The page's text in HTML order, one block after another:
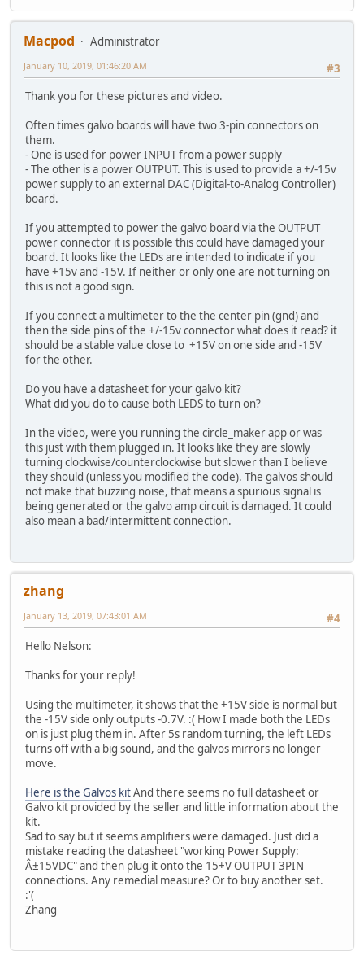
Macpod
Administrator
#3
January 10, 2019, 01:46:20 AM
Thank you for these pictures and video.
Often times galvo boards will have two 3-pin connectors on
them.
- One is used for power INPUT from a power supply
- The other is a power OUTPUT. This is used to provide a +/-15v
power supply to an external DAC (Digital-to-Analog Controller)
board.
If you attempted to power the galvo board via the OUTPUT
power connector it is possible this could have damaged your
board. It looks like the LEDs are intended to indicate if you
have +15v and -15V. If neither or only one are not turning on
this is not a good sign.
If you connect a multimeter to the the center pin (gnd) and
then the side pins of the +/-15v connector what does it read? it
should be a stable value close to +15V on one side and -15V
for the other.
Do you have a datasheet for your galvo kit?
What did you do to cause both LEDS to turn on?
In the video, were you running the circle_maker app or was
this just with them plugged in. It looks like they are slowly
turning clockwise/counterclockwise but slower than I believe
they should (unless you modified the code). The galvos should
not make that buzzing noise, that means a spurious signal is
being generated or the galvo amp circuit is damaged. It could
also mean a bad/intermittent connection.
zhang
#4
January 13, 2019, 07:43:01 AM
Hello Nelson:
Thanks for your reply!
Using the multimeter, it shows that the +15V side is normal but
the -15V side only outputs -0.7V. :( How I made both the LEDs
on is just plug them in. After 5s random turning, the left LEDs
turns off with a big sound, and the galvos mirrors no longer
move.
Here is the Galvos kitAnd there seems no full datasheet or
Galvo kit provided by the seller and little information about the
kit.
Sad to say but it seems amplifiers were damaged. Just did a
mistake reading the datasheet "working Power Supply:
Â±15VDC" and then plug it onto the 15+V OUTPUT 3PIN
connections. Any remedial measure? Or to buy another set.
:'(
Zhang